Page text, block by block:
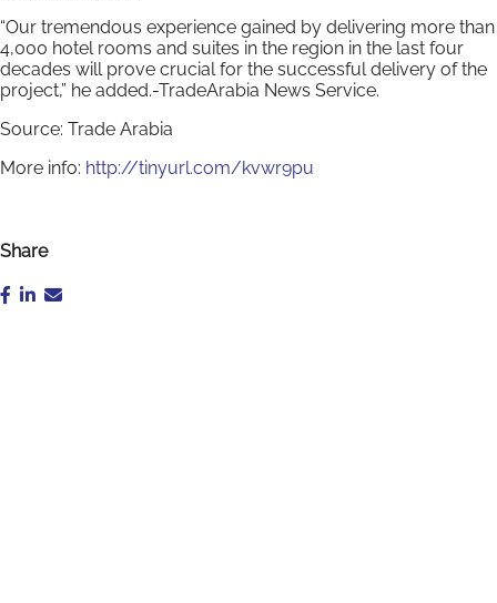
“Our tremendous experience gained by delivering more than
4,000 hotel rooms and suites in the region in the last four
decades will prove crucial for the successful delivery of the
project,” he added.-TradeArabia News Service.
Source: Trade Arabia
More info: http://tinyurl.com/kvwr9pu
Share